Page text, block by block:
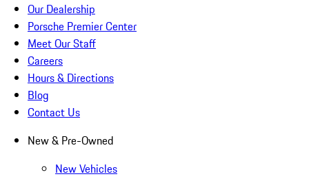
Our Dealership
Porsche Premier Center
Meet Our Staff
Careers
Hours & Directions
Blog
Contact Us
New & Pre-Owned
New Vehicles